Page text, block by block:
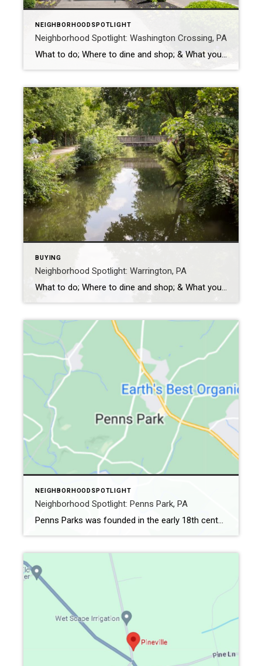
NEIGHBORHOODSPOTLIGHT
Neighborhood Spotlight: Washington Crossing, PA
What to do; Where to dine and shop; & What you don’t want to miss When you visit Washington Crossing, you find yourself in the same place where George Washington crossed the Delaware. That’s right. This small village is home to the site where Washington crossed the Delaware River during the American Revolution. The […]
BUYING
Neighborhood Spotlight: Warrington, PA
What to do; Where to dine and shop; & What you don’t want to miss Warrington is a suburb in northern Philadelphia in Bucks County, founded in 1734. Its name comes from either the town of the same name in Cheshire, England or the similarly-named hamlet in Buckinghamshire. It is home to approximately 25,000 people. […]
NEIGHBORHOODSPOTLIGHT
Neighborhood Spotlight: Penns Park, PA
Penns Parks was founded in the early 18th century (although it didn’t get the name Penns Park until 1862). It is the oldest village in Wrightstown Township. The Crossroads Village rests a short drive away from Trenton, NJ, and Newton, PA. In 1716 it was Logtown, changing to Pennsville in the early 19th century. A […]